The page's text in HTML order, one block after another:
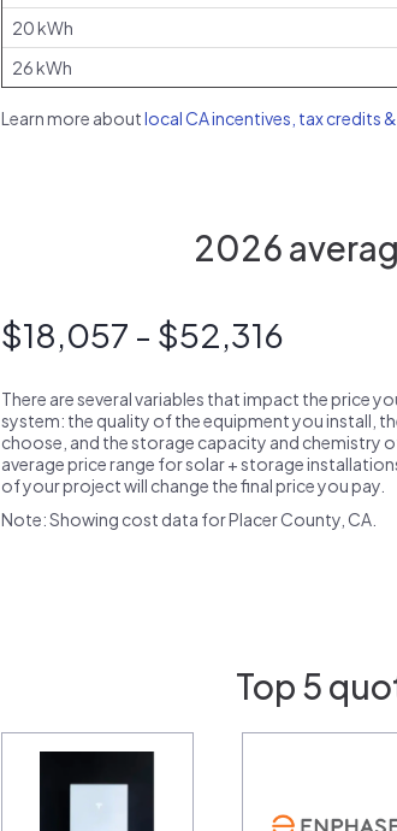
20 kWh
26 kWh
Learn more aboutlocal CA incentives, tax credits
2026
$18,057 - $52,316
There are several variables that impact the price
system: the quality of the equipment you install,
choose, and the storage capacity and chemistry
average price range for solar + storage
of your project will change the final price you pay.
Note: Showing cost data for Placer County, CA.
Top 5